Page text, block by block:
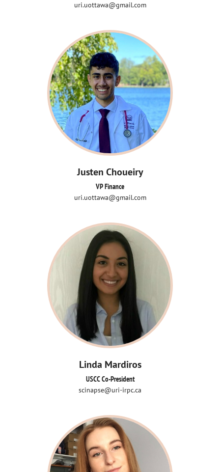
uri.uottawa@gmail.com
uri.uottawa@gmail.com
Justen Choueiry
VP Finance
scinapse@uri-irpc.ca
Linda Mardiros
USCC Co-President